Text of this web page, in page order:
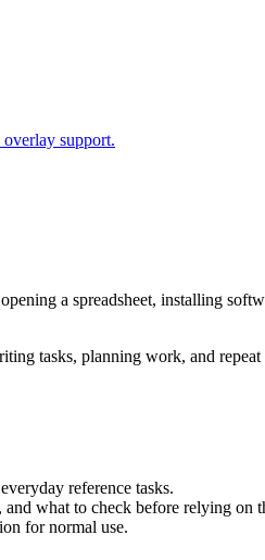
support.
a spreadsheet, installing
tasks, planning work, and
reference tasks.
what to check before relying on
for normal use.